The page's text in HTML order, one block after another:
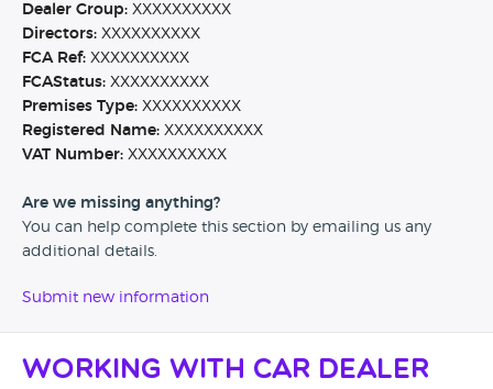
Dealer Group: XXXXXXXXXX
Directors: XXXXXXXXXX
FCA Ref: XXXXXXXXXX
FCAStatus: XXXXXXXXXX
Premises Type: XXXXXXXXXX
Registered Name: XXXXXXXXXX
VAT Number: XXXXXXXXXX
Are we missing anything?
You can help complete this section by emailing us any
additional details.
Submit new information
Working with Car Dealer